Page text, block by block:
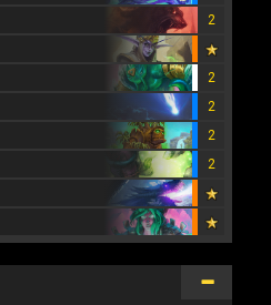
2
2
2
2
2